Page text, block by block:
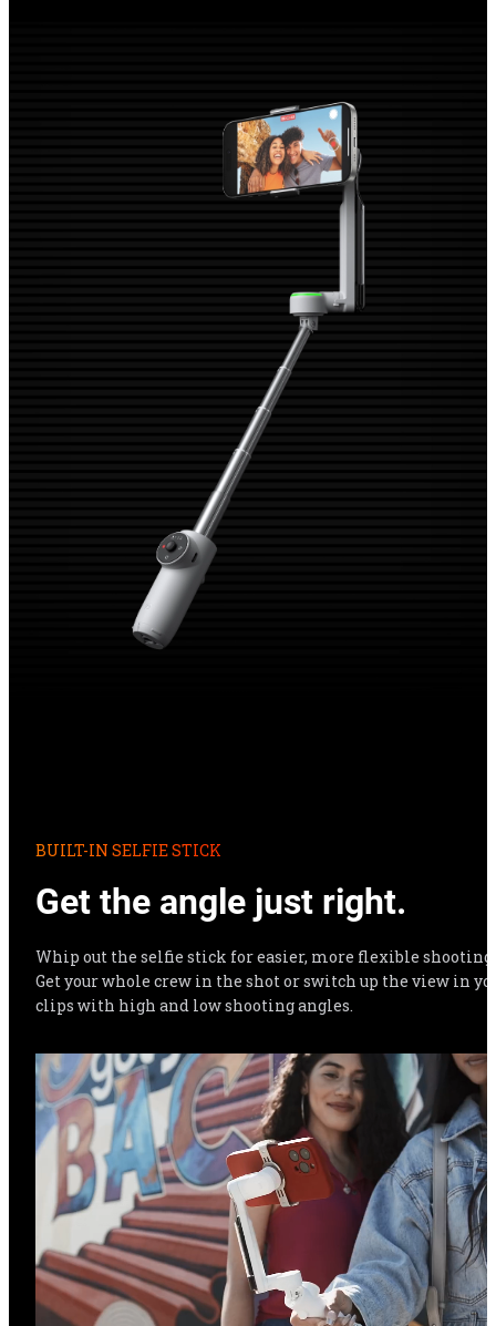
BUILT-IN SELFIE STICK
Get the angle just right.
Whip out the selfie stick for easier, more flexible shooting.
Get your whole crew in the shot or switch up the view in
clips with high and low shooting angles.